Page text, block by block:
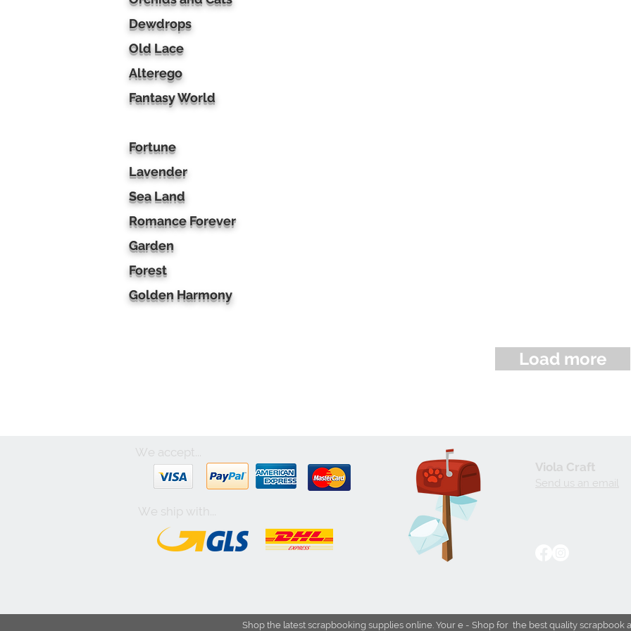
Dewdrops
Old Lace
Alterego
Fantasy World
Fortune
Lavender
Sea Land
Romance Forever
Garden
Forest
Golden Harmony
Load more
We accept...
We ship with...
Viola Craft
Send us an email
Shop the latest scrapbooking supplies online. Your e - Shop for the best quality scrapbook